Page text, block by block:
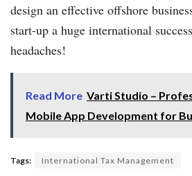
design an effective offshore
start-up a huge international
headaches!
Read More Varti Studio –
Mobile App Development for
Tags: International Tax Management